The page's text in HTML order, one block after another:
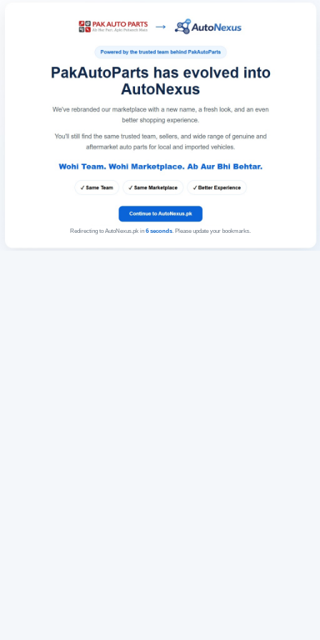
Redirecting to AutoNexus.pk in 6seconds. Please update your bookmarks.